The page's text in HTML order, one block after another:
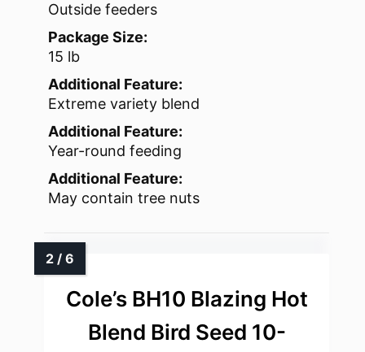
Outside feeders
Package Size:
15 lb
Additional Feature:
Extreme variety blend
Additional Feature:
Year-round feeding
Additional Feature:
May contain tree nuts
Cole’s BH10 Blazing Hot
Blend Bird Seed 10-